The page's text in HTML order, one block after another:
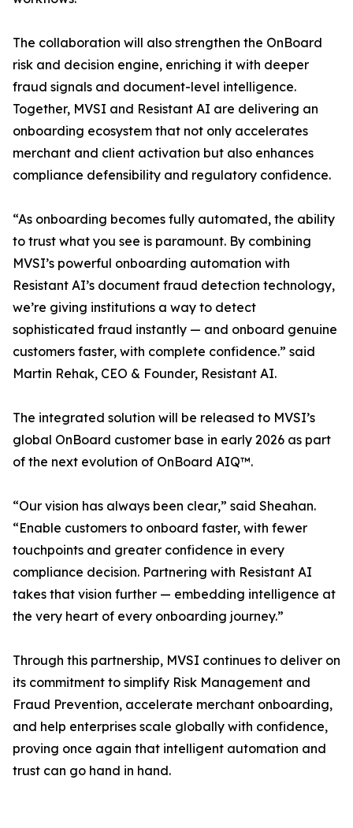
The collaboration will also strengthen the OnBoard
risk and decision engine, enriching it with deeper
fraud signals and document-level intelligence.
Together, MVSI and Resistant AI are delivering an
onboarding ecosystem that not only accelerates
merchant and client activation but also enhances
compliance defensibility and regulatory confidence.
“As onboarding becomes fully automated, the ability
to trust what you see is paramount. By combining
MVSI’s powerful onboarding automation with
Resistant AI’s document fraud detection technology,
we’re giving institutions a way to detect
sophisticated fraud instantly — and onboard genuine
customers faster, with complete confidence.” said
Martin Rehak, CEO & Founder, Resistant AI.
The integrated solution will be released to MVSI’s
global OnBoard customer base in early 2026 as part
of the next evolution of OnBoard AIQ™.
“Our vision has always been clear,” said Sheahan.
“Enable customers to onboard faster, with fewer
touchpoints and greater confidence in every
compliance decision. Partnering with Resistant AI
takes that vision further — embedding intelligence at
the very heart of every onboarding journey.”
Through this partnership, MVSI continues to deliver on
its commitment to simplify Risk Management and
Fraud Prevention, accelerate merchant onboarding,
and help enterprises scale globally with confidence,
proving once again that intelligent automation and
trust can go hand in hand.